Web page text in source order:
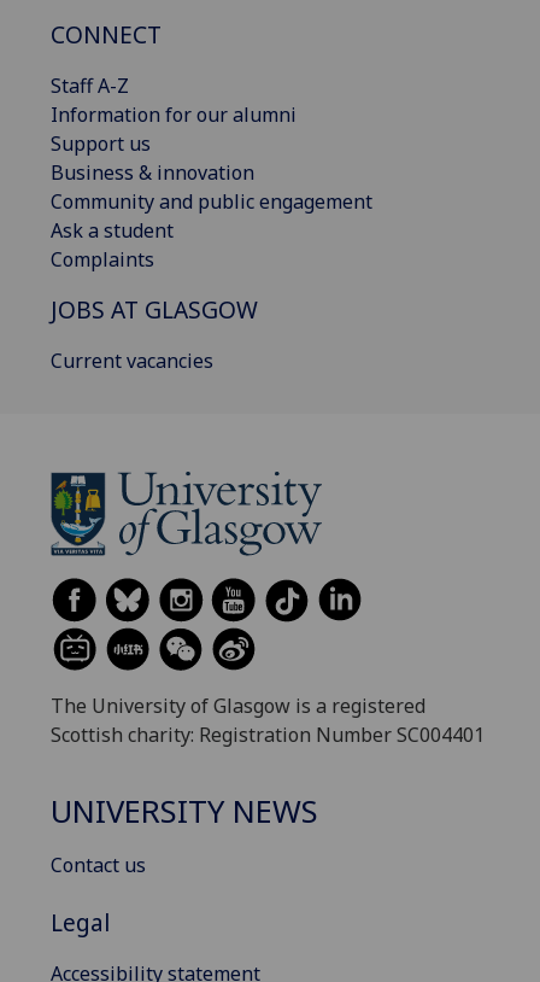
CONNECT
Staff A-Z
Information for our alumni
Support us
Business & innovation
Community and public engagement
Ask a student
Complaints
JOBS AT GLASGOW
Current vacancies
The University of Glasgow is a registered
Scottish charity: Registration Number SC004401
UNIVERSITY NEWS
Contact us
Legal
Accessibility statement